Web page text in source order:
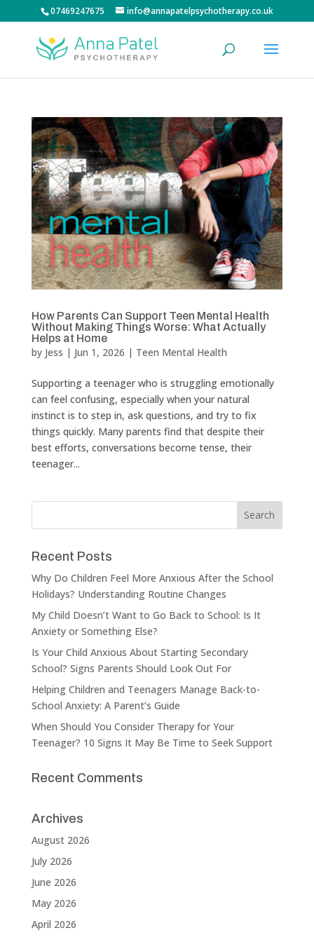
07469247675 info@annapatelpsychotherapy.co.uk
How Parents Can Support Teen Mental Health
Without Making Things Worse: What Actually
Helps at Home
by Jess | Jun 1, 2026 | Teen Mental Health
Supporting a teenager who is struggling emotionally
can feel confusing, especially when your natural
instinct is to step in, ask questions, and try to fix
things quickly. Many parents find that despite their
best efforts, conversations become tense, their
teenager...
Recent Posts
Why Do Children Feel More Anxious After the School
Holidays? Understanding Routine Changes
My Child Doesn’t Want to Go Back to School: Is It
Anxiety or Something Else?
Is Your Child Anxious About Starting Secondary
School? Signs Parents Should Look Out For
Helping Children and Teenagers Manage Back-to-
School Anxiety: A Parent’s Guide
When Should You Consider Therapy for Your
Teenager? 10 Signs It May Be Time to Seek Support
Recent Comments
Archives
August 2026
July 2026
June 2026
May 2026
April 2026